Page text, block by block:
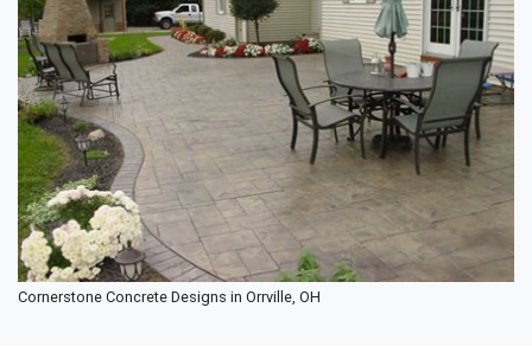
Cornerstone Concrete Designs in Orrville, OH